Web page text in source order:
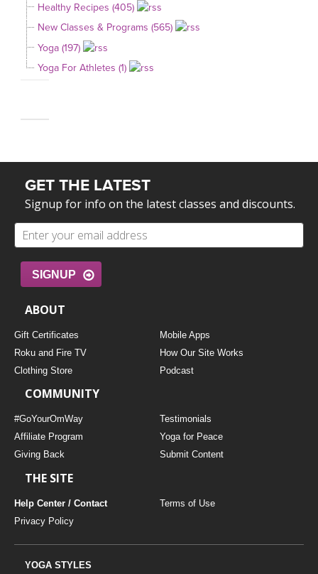
Healthy Recipes (405)
New Classes & Programs (565)
Yoga (197)
Yoga For Athletes (1)
GET THE LATEST
Signup for info on the latest classes and discounts.
SIGNUP
ABOUT
Gift Certificates
Mobile Apps
Roku and Fire TV
How Our Site Works
Clothing Store
Podcast
COMMUNITY
#GoYourOmWay
Testimonials
Affiliate Program
Yoga for Peace
Giving Back
Submit Content
THE SITE
Help Center / Contact
Terms of Use
Privacy Policy
YOGA STYLES